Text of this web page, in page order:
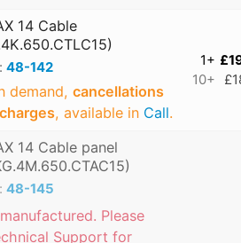
14 Cable
48-142
demand, cancellations
, available in Call.
1+
10+
14 Cable panel
48-145
Please
Support for